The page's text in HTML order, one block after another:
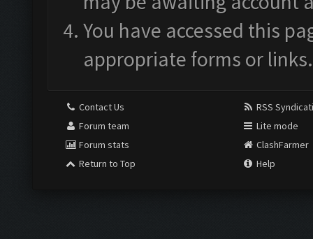
You have accessed this
appropriate forms or links.
Contact Us
Forum team
Forum stats
Return to Top
RSS
Lite mode
ClashFarmer
Help